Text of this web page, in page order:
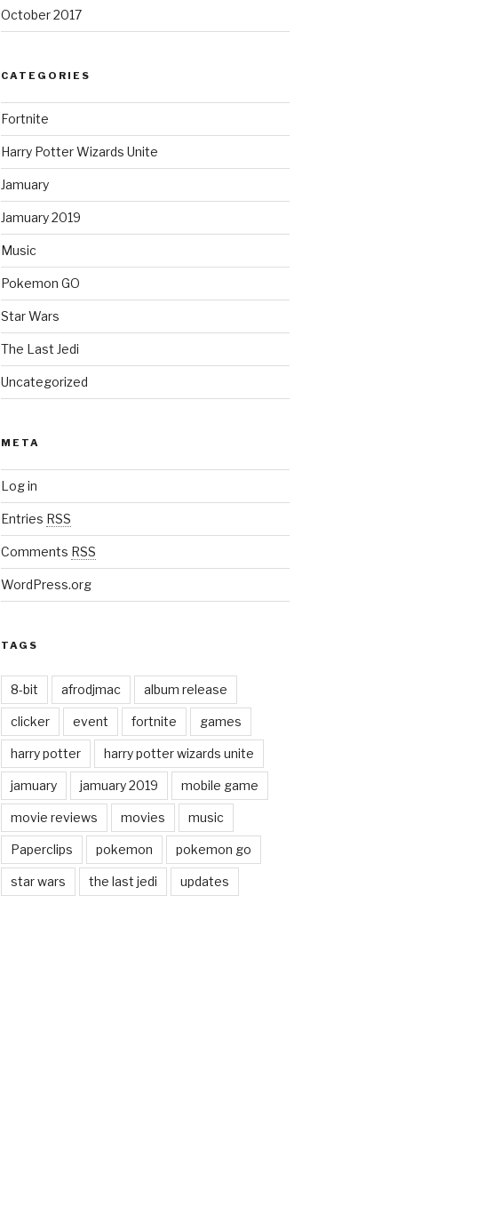
October 2017
CATEGORIES
Fortnite
Harry Potter Wizards Unite
Jamuary
Jamuary 2019
Music
Pokemon GO
Star Wars
The Last Jedi
Uncategorized
META
Log in
Entries RSS
Comments RSS
WordPress.org
TAGS
8-bit afrodjmac album release
clicker event fortnite games
harry potter harry potter wizards unite
jamuary jamuary 2019 mobile game
movie reviews movies music
Paperclips pokemon pokemon go
star wars the last jedi updates